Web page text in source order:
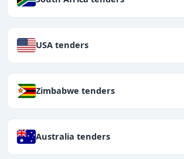
USA tenders
Zimbabwe tenders
Australia tenders